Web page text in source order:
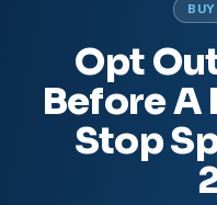
Opt
Before A
Stop